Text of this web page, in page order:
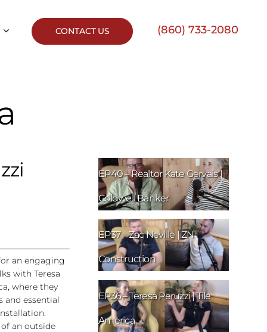
CONTACT US (860) 733-2080
an engaging
with Teresa
where they
and essential
of an outside
EP40 – Realtor Kate Gervais |
Coldwell Banker
EP37 – Zac Neville | ZN
Construction
EP36 – Teresa Peruzzi | Tile
America